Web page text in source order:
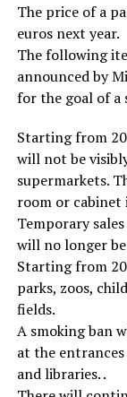
The price of a
euros next year.
The following
announced by
for the goal of a
Starting from
will not be
supermarkets.
room or cabinet
Temporary
will no longer
Starting from
parks, zoos,
fields.
A smoking ban
at the
and libraries. .